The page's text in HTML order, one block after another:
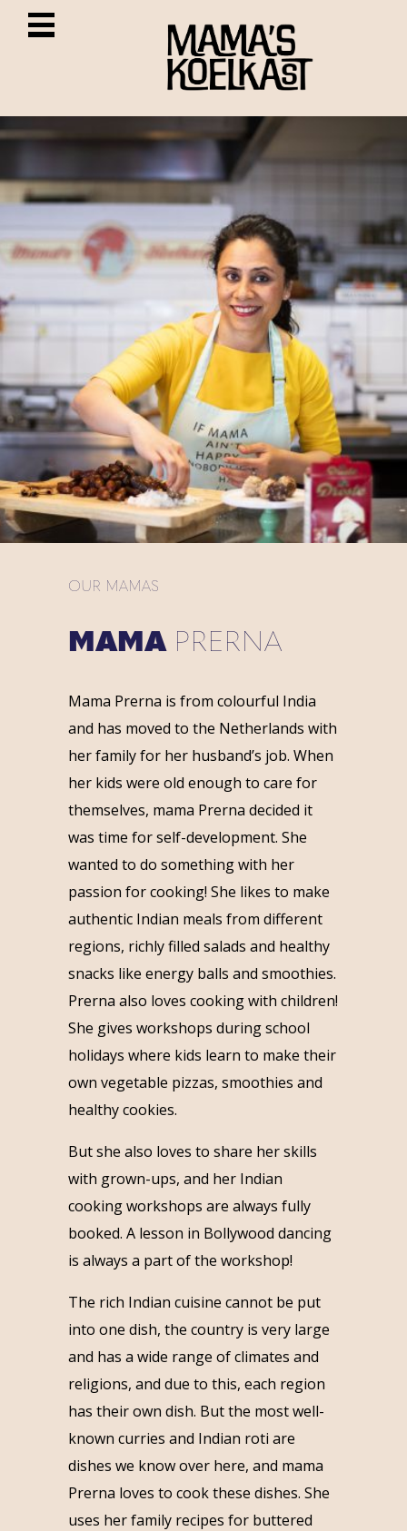
OUR MAMAS
MAMA PRERNA
Mama Prerna is from colourful India
and has moved to the Netherlands with
her family for her husband’s job. When
her kids were old enough to care for
themselves, mama Prerna decided it
was time for self-development. She
wanted to do something with her
passion for cooking! She likes to make
authentic Indian meals from different
regions, richly filled salads and healthy
snacks like energy balls and smoothies.
Prerna also loves cooking with children!
She gives workshops during school
holidays where kids learn to make their
own vegetable pizzas, smoothies and
healthy cookies.
But she also loves to share her skills
with grown-ups, and her Indian
cooking workshops are always fully
booked. A lesson in Bollywood dancing
is always a part of the workshop!
The rich Indian cuisine cannot be put
into one dish, the country is very large
and has a wide range of climates and
religions, and due to this, each region
has their own dish. But the most well-
known curries and Indian roti are
dishes we know over here, and mama
Prerna loves to cook these dishes. She
uses her family recipes for buttered